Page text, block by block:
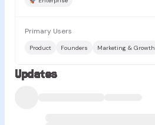
Primary Users
Product Founders Marketing & Growth
Updates